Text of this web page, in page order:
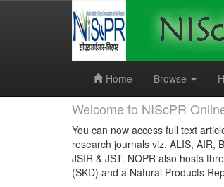
Home
Browse
Welcome to NIScPR
You can now access full text
research journals viz. ALIS, AIR,
JSIR & JST. NOPR also hosts
(SKD) and a Natural Products